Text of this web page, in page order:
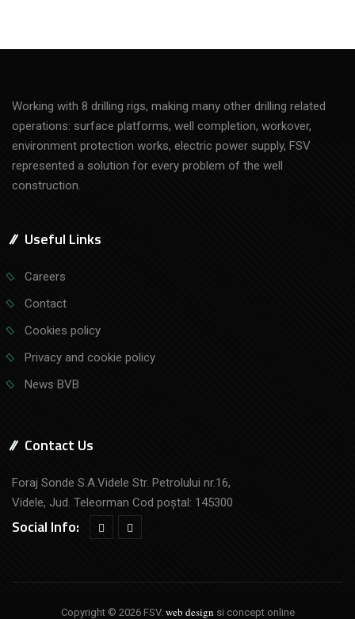
Working with 8 drilling rigs, making many other drilling related
operations: surface platforms, well completion, workover,
environment protection works, electric power supply, FSV
represented a solution for every problem of the well
construction.
Useful Links
Careers
Contact
Cookies policy
Privacy and cookie policy
News BVB
Contact Us
Foraj Sonde S.A.Videle Str. Petrolului nr.16,
Videle, Jud. Teleorman Cod poştal: 145300
Social Info:
Copyright © 2026 FSV. web design si concept online